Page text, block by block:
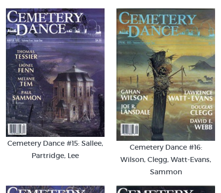
Cemetery Dance #15: Sallee,
Partridge, Lee
Cemetery Dance #16:
Wilson, Clegg, Watt-Evans,
Sammon